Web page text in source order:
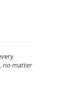
no matter